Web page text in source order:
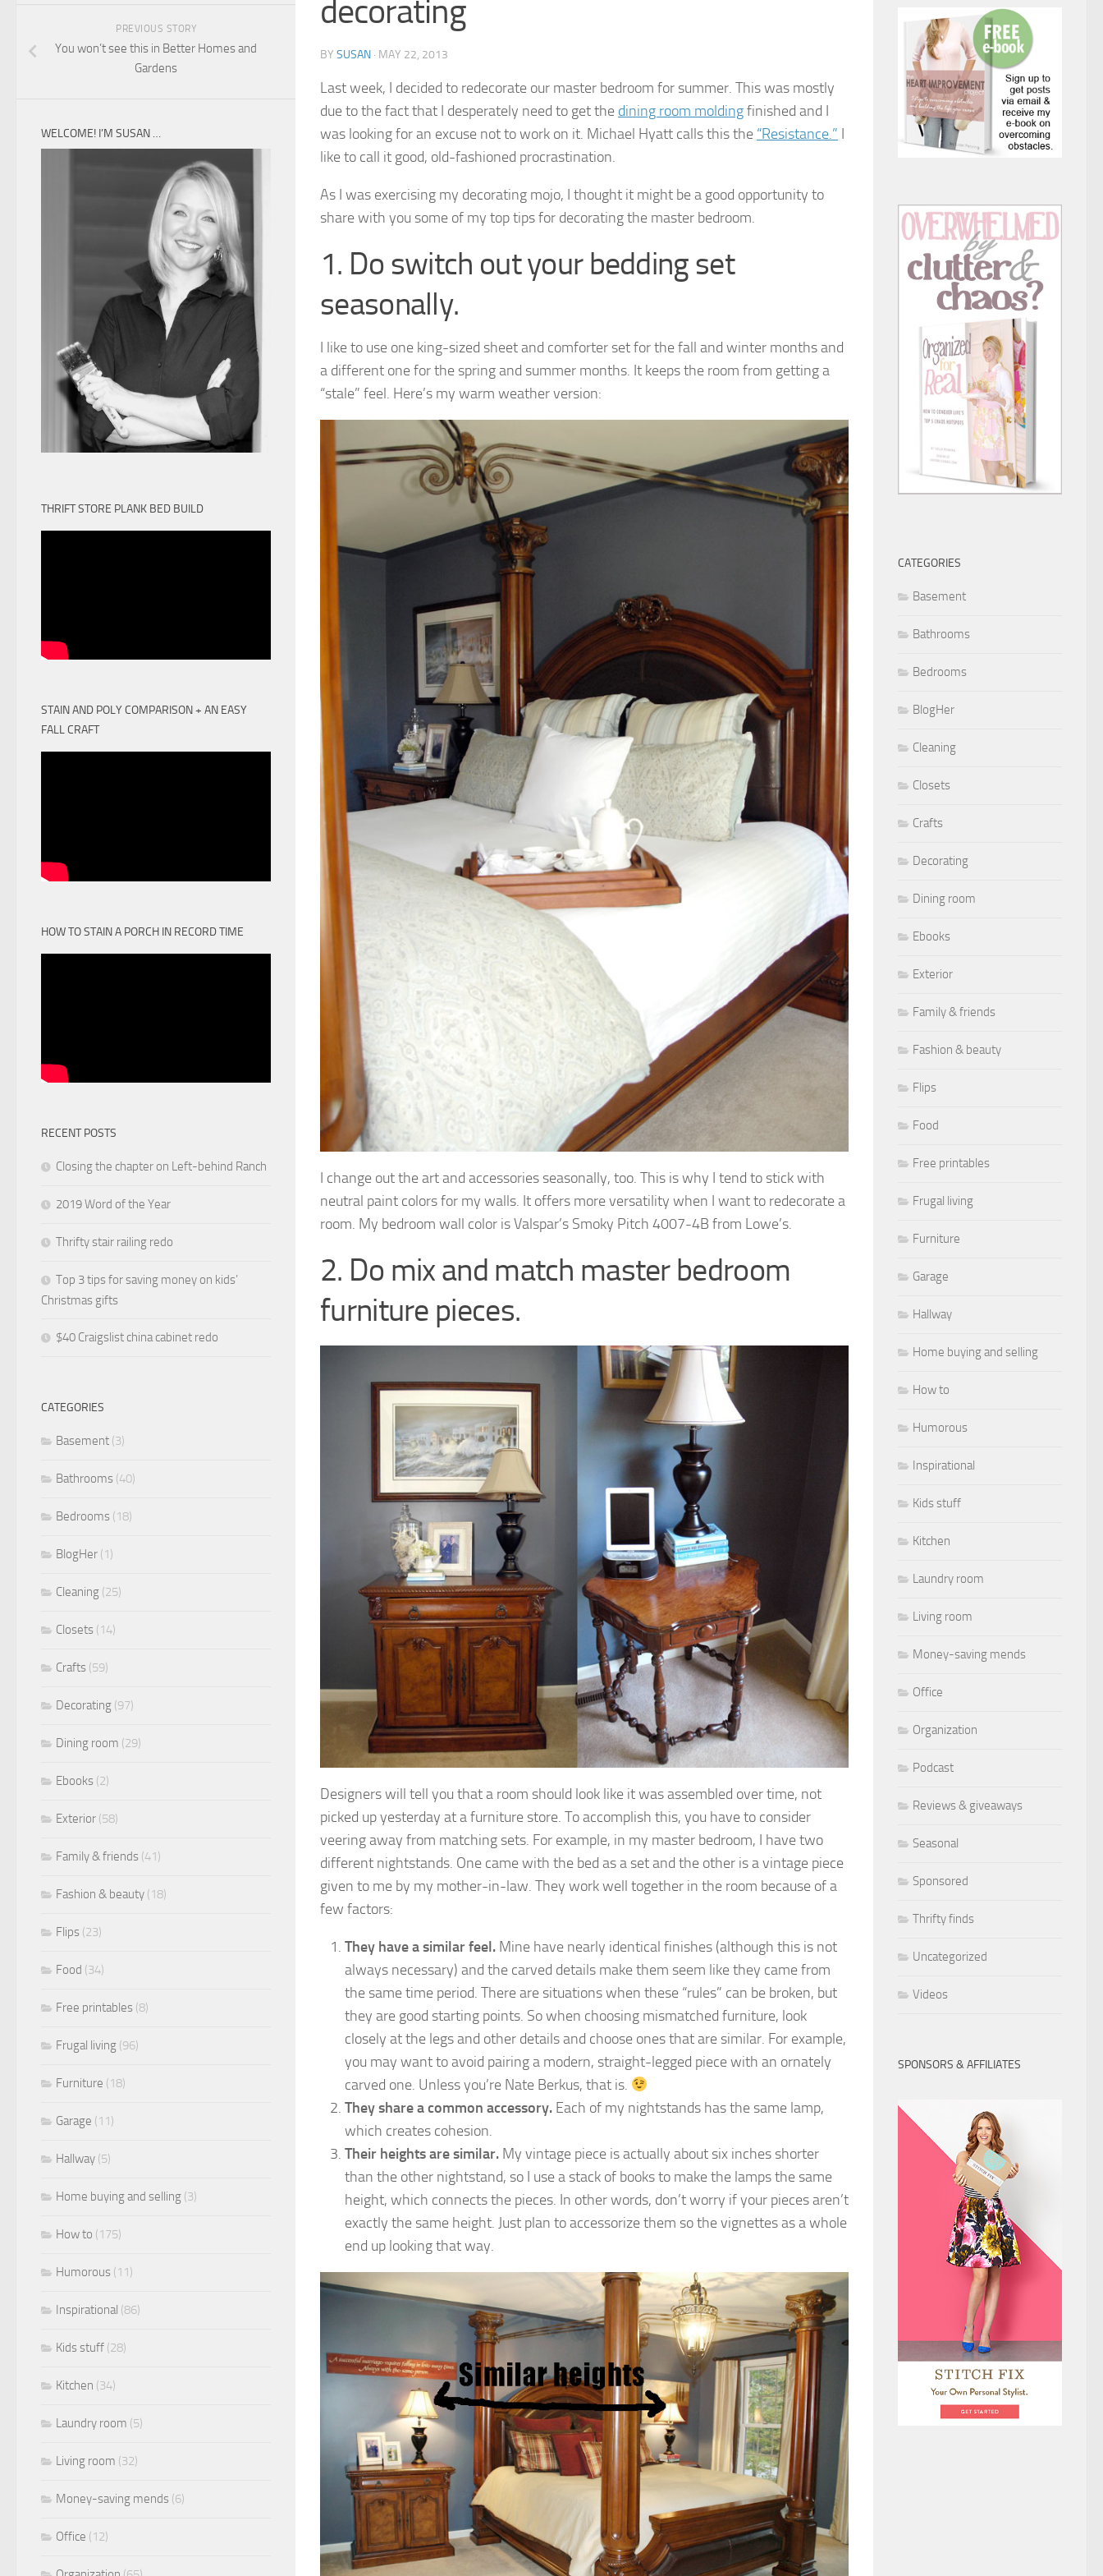
decorating
BY SUSAN · MAY 22, 2013
Last week, I decided to redecorate our master bedroom for summer. This was mostly
due to the fact that I desperately need to get the dining room moldingfinished and I
was looking for an excuse not to work on it. Michael Hyatt calls this the “Resistance.” I
like to call it good, old-fashioned procrastination.
As I was exercising my decorating mojo, I thought it might be a good opportunity to
share with you some of my top tips for decorating the master bedroom.
1. Do switch out your bedding set
seasonally.
I like to use one king-sized sheet and comforter set for the fall and winter months and
a different one for the spring and summer months. It keeps the room from getting a
“stale” feel. Here’s my warm weather version:
I change out the art and accessories seasonally, too. This is why I tend to stick with
neutral paint colors for my walls. It offers more versatility when I want to redecorate a
room. My bedroom wall color is Valspar’s Smoky Pitch 4007-4B from Lowe’s.
2. Do mix and match master bedroom
furniture pieces.
Designers will tell you that a room should look like it was assembled over time, not
picked up yesterday at a furniture store. To accomplish this, you have to consider
veering away from matching sets. For example, in my master bedroom, I have two
different nightstands. One came with the bed as a set and the other is a vintage piece
given to me by my mother-in-law. They work well together in the room because of a
few factors:
They have a similar feel. Mine have nearly identical finishes (although this is not
always necessary) and the carved details make them seem like they came from
the same time period. There are situations when these “rules” can be broken, but
they are good starting points. So when choosing mismatched furniture, look
closely at the legs and other details and choose ones that are similar. For example,
you may want to avoid pairing a modern, straight-legged piece with an ornately
carved one. Unless you’re Nate Berkus, that is.
They share a common accessory. Each of my nightstands has the same lamp,
which creates cohesion.
Their heights are similar. My vintage piece is actually about six inches shorter
than the other nightstand, so I use a stack of books to make the lamps the same
height, which connects the pieces. In other words, don’t worry if your pieces aren’t
exactly the same height. Just plan to accessorize them so the vignettes as a whole
end up looking that way.
PREVIOUS STORY
You won’t see this in Better Homes and
Gardens
WELCOME! I’M SUSAN …
THRIFT STORE PLANK BED BUILD
STAIN AND POLY COMPARISON + AN EASY
FALL CRAFT
HOW TO STAIN A PORCH IN RECORD TIME
RECENT POSTS
Closing the chapter on Left-behind Ranch
2019 Word of the Year
Thrifty stair railing redo
Top 3 tips for saving money on kids’
Christmas gifts
$40 Craigslist china cabinet redo
CATEGORIES
Basement (3)
Bathrooms (40)
Bedrooms (18)
BlogHer (1)
Cleaning (25)
Closets (14)
Crafts (59)
Decorating (97)
Dining room (29)
Ebooks (2)
Exterior (58)
Family & friends (41)
Fashion & beauty (18)
Flips (23)
Food (34)
Free printables (8)
Frugal living (96)
Furniture (18)
Garage (11)
Hallway (5)
Home buying and selling (3)
How to (175)
Humorous (11)
Inspirational (86)
Kids stuff (28)
Kitchen (34)
Laundry room (5)
Living room (32)
Money-saving mends (6)
Office (12)
CATEGORIES
Basement
Bathrooms
Bedrooms
BlogHer
Cleaning
Closets
Crafts
Decorating
Dining room
Ebooks
Exterior
Family & friends
Fashion & beauty
Flips
Food
Free printables
Frugal living
Furniture
Garage
Hallway
Home buying and selling
How to
Humorous
Inspirational
Kids stuff
Kitchen
Laundry room
Living room
Money-saving mends
Office
Organization
Podcast
Reviews & giveaways
Seasonal
Sponsored
Thrifty finds
Uncategorized
Videos
SPONSORS & AFFILIATES